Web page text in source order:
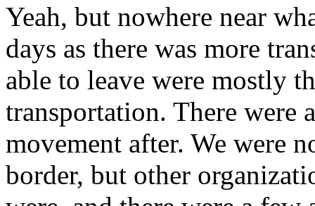
Yeah, but nowhere near
days as there was more
able to leave were mostly
transportation. There were
movement after. We were
border, but other